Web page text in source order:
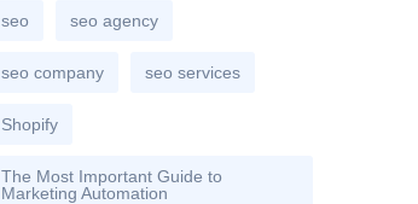
seo seo agency
seo company seo services
Shopify
The Most Important Guide to
Marketing Automation